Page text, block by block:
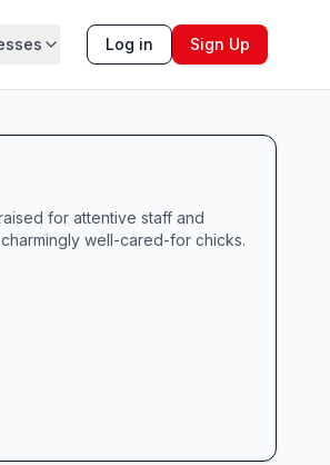
Log in Sign Up
for attentive staff and
well-cared-for chicks.